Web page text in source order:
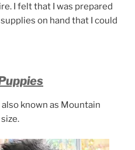
I felt that I was prepared
on hand that I could
known as Mountain